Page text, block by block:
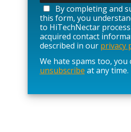
a
s
e
l
e
a
v
e
i
By completing and
this form, you
to HiTechNectar
acquired contact
described in our privacy
We hate spams too, you
unsubscribe at any time.